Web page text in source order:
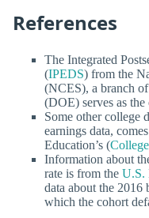
References
The Integrated
(IPEDS) from the
(NCES), a branch
(DOE) serves as
Some other college
earnings data,
Education’s (
Information about
rate is from the U.S.
data about the
which the cohort